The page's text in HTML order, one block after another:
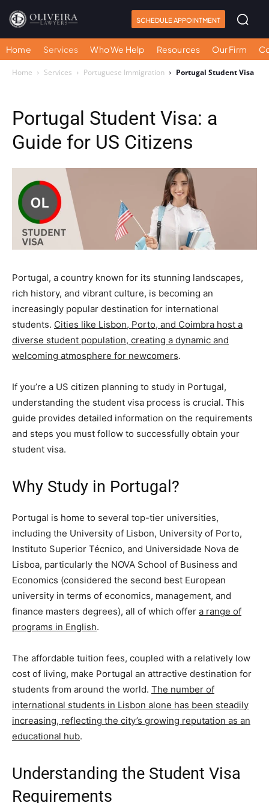
SCHEDULE APPOINTMENT
Home Services Who We Help Resources Our Firm
Home Services Portuguese Immigration Portugal Student Visa
Portugal Student Visa: a
Guide for US Citizens
Portugal, a country known for its stunning landscapes,
rich history, and vibrant culture, is becoming an
increasingly popular destination for international
students. Cities like Lisbon, Porto, and Coimbra host a
diverse student population, creating a dynamic and
welcoming atmosphere for newcomers.
If you’re a US citizen planning to study in Portugal,
understanding the student visa process is crucial. This
guide provides detailed information on the requirements
and steps you must follow to successfully obtain your
student visa.
Why Study in Portugal?
Portugal is home to several top-tier universities,
including the University of Lisbon, University of Porto,
Instituto Superior Técnico, and Universidade Nova de
Lisboa, particularly the NOVA School of Business and
Economics (considered the second best European
university in terms of economics, management, and
finance masters degrees), all of which offer a range of
programs in English.
The affordable tuition fees, coupled with a relatively low
cost of living, make Portugal an attractive destination for
students from around the world. The number of
international students in Lisbon alone has been steadily
increasing, reflecting the city’s growing reputation as an
educational hub.
Understanding the Student Visa
Requirements